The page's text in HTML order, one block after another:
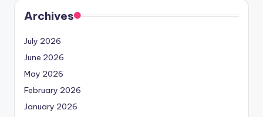
Archives
July 2026
June 2026
May 2026
February 2026
January 2026